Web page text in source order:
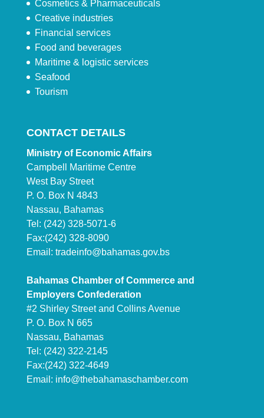
Cosmetics & Pharmaceuticals
Creative industries
Financial services
Food and beverages
Maritime & logistic services
Seafood
Tourism
CONTACT DETAILS
Ministry of Economic Affairs
Campbell Maritime Centre
West Bay Street
P. O. Box N 4843
Nassau, Bahamas
Tel: (242) 328-5071-6
Fax:(242) 328-8090
Email: tradeinfo@bahamas.gov.bs
Bahamas Chamber of Commerce and
Employers Confederation
#2 Shirley Street and Collins Avenue
P. O. Box N 665
Nassau, Bahamas
Tel: (242) 322-2145
Fax:(242) 322-4649
Email: info@thebahamaschamber.com